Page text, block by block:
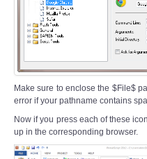
Make sure to enclose the $File$
error if your pathname contains
Now if you press each of these
up in the corresponding browser.